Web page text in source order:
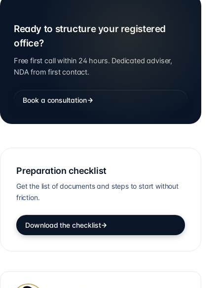
Ready to structure your registered
office?
Free first call within 24 hours. Dedicated adviser,
NDA from first contact.
Book a consultation
Preparation checklist
Get the list of documents and steps to start without
friction.
Download the checklist